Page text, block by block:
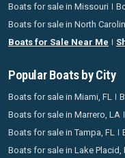
Boats for sale in Missouri
Boats for sale in North
Boats for Sale Near Me
Popular Boats by City
Boats for sale in Miami, FL
Boats for sale in Marrero, LA
Boats for sale in Tampa, FL
Boats for sale in Lake Placid,